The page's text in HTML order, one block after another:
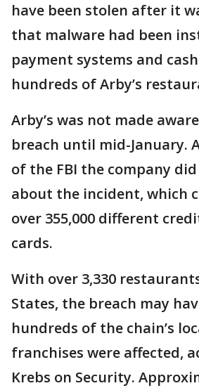
have been stolen after it
that malware had been
payment systems and
hundreds of Arby’s
Arby’s was not made
breach until mid-January.
of the FBI the company
about the incident, which
over 355,000 different
cards.
With over 3,330
States, the breach may
hundreds of the chain’s
franchises were affected,
Krebs on Security.